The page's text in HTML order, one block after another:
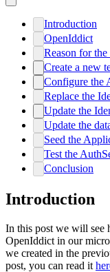
Introduction
OpenIddict
Reason for
Create a new
Configure the
Replace the
Update the
Update the
Seed the
Test the
Conclusion
Introduction
In this post we will see
OpenIddict in our
we created in the
post, you can read it